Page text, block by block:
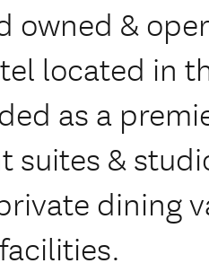
owned &
located in
as a
suites &
dining